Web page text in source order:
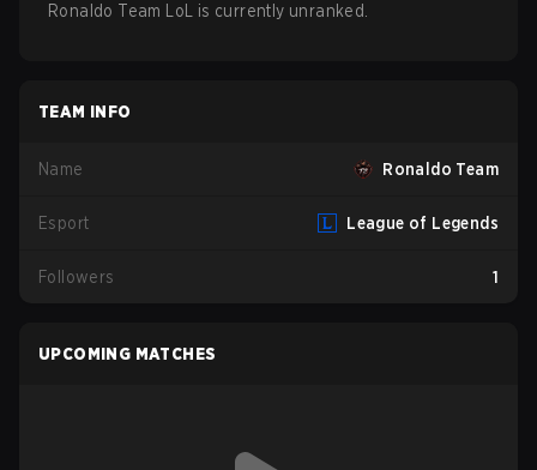
Ronaldo Team LoL is currently unranked.
TEAM INFO
Name Ronaldo Team
Esport League of Legends
Followers 1
UPCOMING MATCHES